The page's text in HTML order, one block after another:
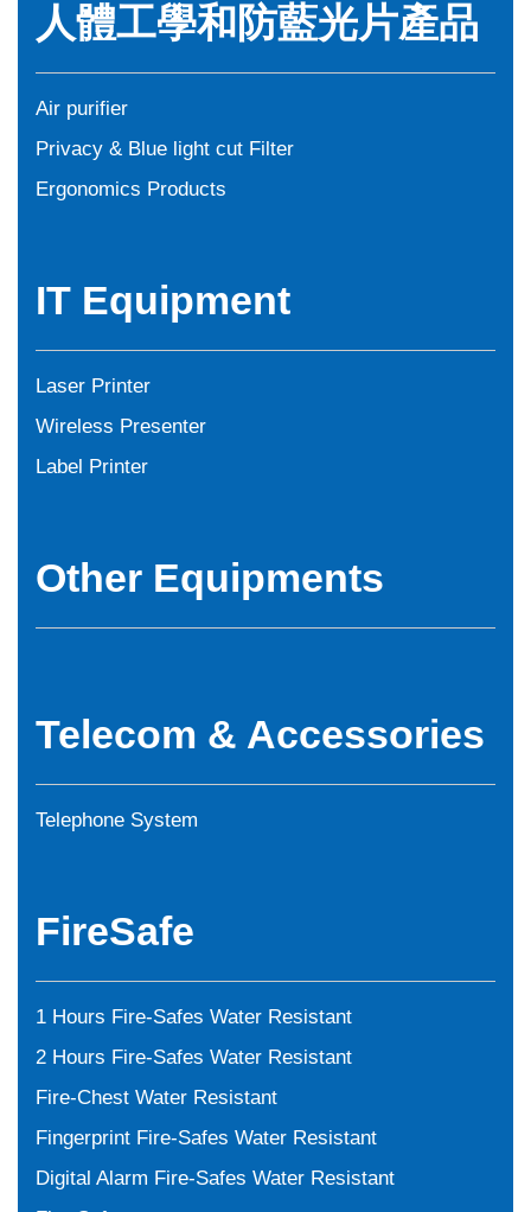
人體工學和防藍光片產品
Air purifier
Privacy & Blue light cut Filter
Ergonomics Products
IT Equipment
Laser Printer
Wireless Presenter
Label Printer
Other Equipments
Telecom & Accessories
Telephone System
FireSafe
1 Hours Fire-Safes Water Resistant
2 Hours Fire-Safes Water Resistant
Fire-Chest Water Resistant
Fingerprint Fire-Safes Water Resistant
Digital Alarm Fire-Safes Water Resistant